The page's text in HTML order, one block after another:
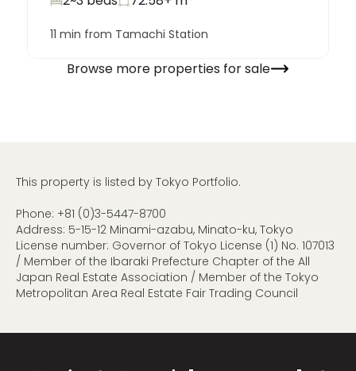
11 min from Tamachi Station
Browse more properties for sale
This property is listed by Tokyo Portfolio.
Phone: +81 (0)3-5447-8700
Address: 5-15-12 Minami-azabu, Minato-ku, Tokyo
License number: Governor of Tokyo License (1) No. 107013
/ Member of the Ibaraki Prefecture Chapter of the All
Japan Real Estate Association / Member of the Tokyo
Metropolitan Area Real Estate Fair Trading Council